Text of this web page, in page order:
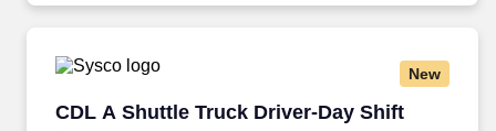
New
CDL A Shuttle Truck Driver-Day Shift
CDL A Shuttle Truck Driver-Day Shift